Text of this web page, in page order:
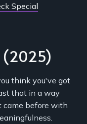
Special
(2025)
think you've got
that in a way
came before with